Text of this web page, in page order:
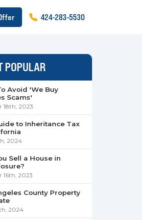
424-283-5530
POPULAR
Avoid 'We Buy
Scams'
18th, 2023
to Inheritance Tax
2024
Sell a House in
16th, 2023
County Property
2024